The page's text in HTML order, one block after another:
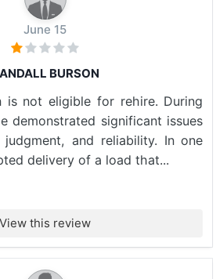
June 15
BURSON
is not eligible for rehire. During
demonstrated significant issues
judgment, and reliability. In one
delivery of a load that...
View this review